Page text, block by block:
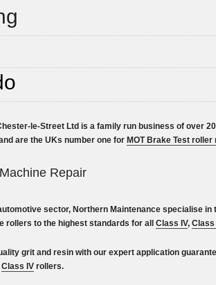
le-Street Ltd is a family run business of over
are the UKs number one for MOT Brake Test roller
Repair
sector, Northern Maintenance specialise in
rollers to the highest standards for all Class IV, Class
grit and resin with our expert application
Class IV rollers.